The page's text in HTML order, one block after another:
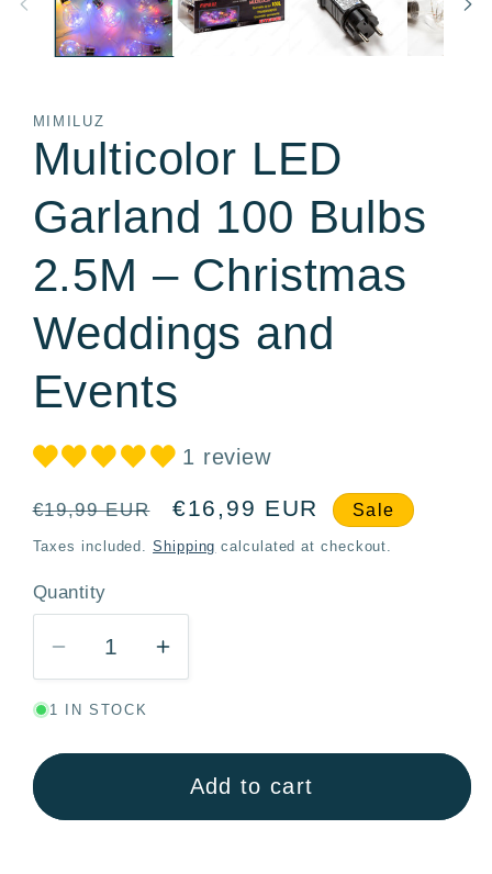
MIMILUZ
Multicolor LED
Garland 100 Bulbs
2.5M – Christmas
Weddings and
Events
1 review
Regular
price
€19,99 EUR
Sale
price
€16,99 EUR Sale
Taxes included.Shipping calculated at checkout.
Quantity
Quantity
Decrease
quantity
for
Multicolor
Increase
quantity
Multicolor
LED
1 IN STOCK
Add to cart